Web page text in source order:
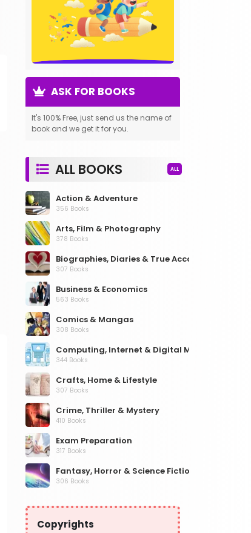
ASK FOR BOOKS
It's 100% Free, just send us the name of
book and we get it for you.
ALL BOOKS ALL
Action & Adventure
356 Books
Arts, Film & Photography
378 Books
Biographies, Diaries & True Accounts
307 Books
Business & Economics
563 Books
Comics & Mangas
308 Books
Computing, Internet & Digital Media
344 Books
Crafts, Home & Lifestyle
307 Books
Crime, Thriller & Mystery
410 Books
Exam Preparation
317 Books
Fantasy, Horror & Science Fiction
306 Books
532 Books
Copyrights